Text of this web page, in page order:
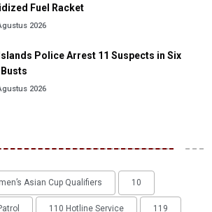
Fuel Racket
2026
Police Arrest 11 Suspects in Six
2026
Asian Cup Qualifiers 10
110 Hotline Service 119